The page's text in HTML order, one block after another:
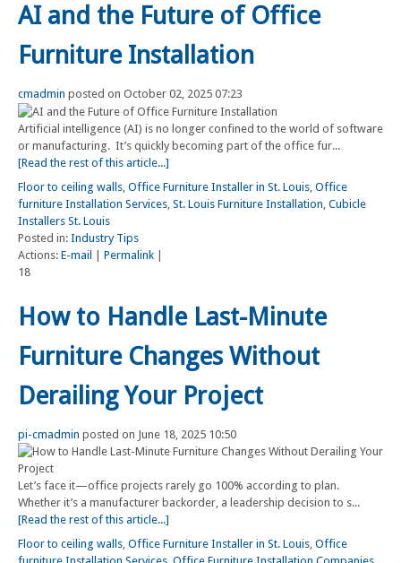
AI and the Future of Office
Furniture Installation
cmadmin posted on October 02, 2025 07:23
Artificial intelligence (AI) is no longer confined to the world of software
or manufacturing. It’s quickly becoming part of the office fur...
[Read the rest of this article...]
Floor to ceiling walls, Office Furniture Installer in St. Louis, Office
furniture Installation Services, St. Louis Furniture Installation, Cubicle
Installers St. Louis
Posted in: Industry Tips
Actions: E-mail Permalink
18
How to Handle Last-Minute
Furniture Changes Without
Derailing Your Project
pi-cmadmin posted on June 18, 2025 10:50
Let’s face it—office projects rarely go 100% according to plan.
Whether it’s a manufacturer backorder, a leadership decision to s...
[Read the rest of this article...]
Floor to ceiling walls, Office Furniture Installer in St. Louis, Office